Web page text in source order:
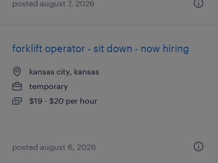
posted august 7, 2026
forklift operator - sit down - now hiring
kansas city, kansas
temporary
$19 - $20 per hour
posted august 6, 2026